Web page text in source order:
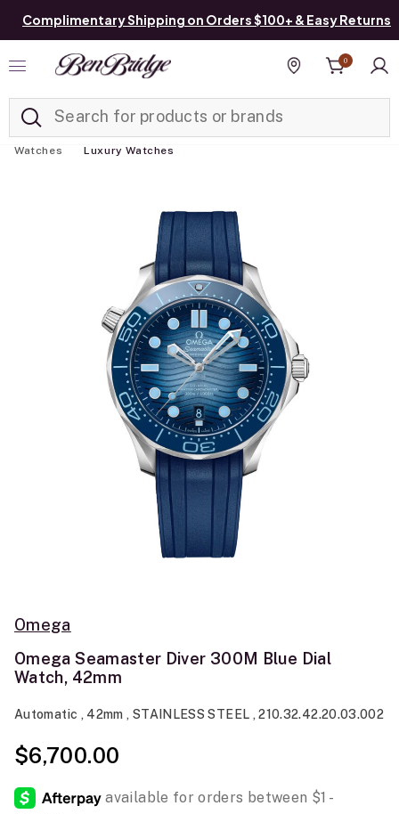
Complimentary Shipping on Orders $100+ & Easy Returns
Find a store
0
Watches Luxury Watches
Omega
Omega Seamaster Diver 300M Blue Dial
Watch, 42mm
Automatic , 42mm , STAINLESS STEEL , 210.32.42.20.03.002
$6,700.00
Added to Manage List